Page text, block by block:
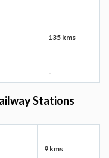
135 kms
-
Stations
9 kms